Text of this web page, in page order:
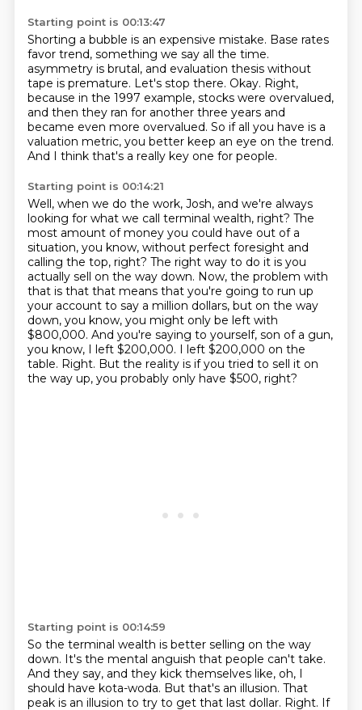
Starting point is 00:13:47
Shorting a bubble is an expensive mistake. Base rates
favor trend, something we say all the time.
asymmetry is brutal, and evaluation thesis without
tape is premature. Let's stop there. Okay. Right,
because in the 1997 example, stocks were overvalued,
and then they ran for another three years and
became even more overvalued. So if all you have is a
valuation metric, you better keep an eye on the trend.
And I think that's a really key one for people.
Starting point is 00:14:21
Well, when we do the work, Josh, and we're always
looking for what we call terminal wealth, right? The
most amount of money you could have out of a
situation, you know, without perfect foresight and
calling the top, right? The right way to do it is you
actually sell on the way down. Now, the problem with
that is that that means that you're going to run up
your account to say a million dollars, but on the way
down, you know, you might only be left with
$800,000. And you're saying to yourself, son of a gun,
you know, I left $200,000. I left $200,000 on the
table. Right. But the reality is if you tried to sell it on
the way up, you probably only have $500, right?
Starting point is 00:14:59
So the terminal wealth is better selling on the way
down. It's the mental anguish that people can't take.
And they say, and they kick themselves like, oh, I
should have kota-woda. But that's an illusion. That
peak is an illusion to try to get that last dollar. Right. If